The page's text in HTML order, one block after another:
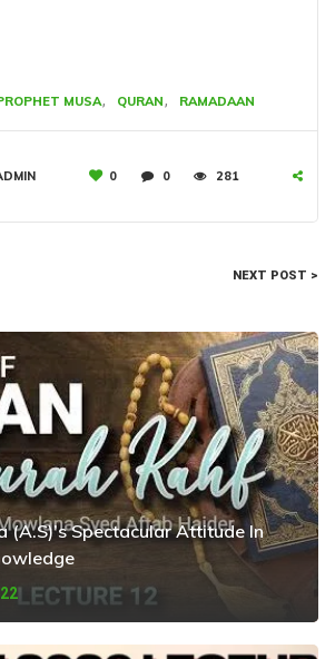
MUSA, QURAN, RAMADAAN
0 0 281
NEXT POST >
(A.S)’s Spectacular Attitude In